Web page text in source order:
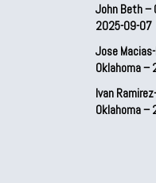
John Beth –
2025-09-07
Jose
Oklahoma
Ivan
Oklahoma